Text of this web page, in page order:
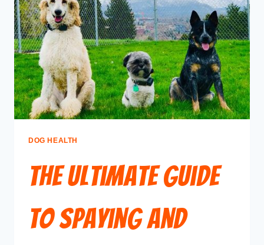
DOG HEALTH
The Ultimate Guide
to Spaying and